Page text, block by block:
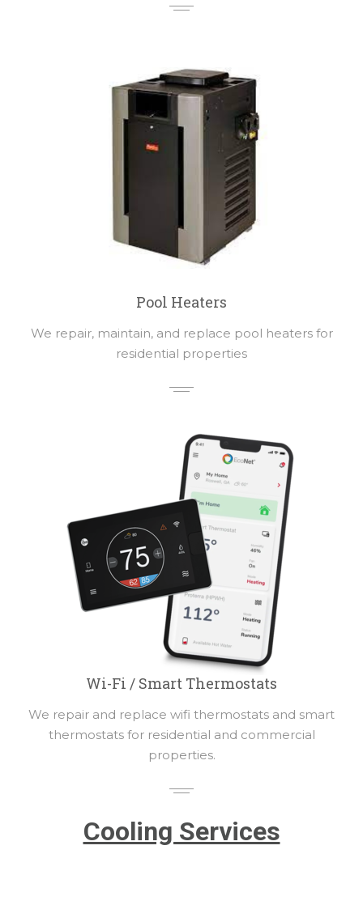
Pool Heaters
We repair, maintain, and replace pool heaters for
residential properties
Wi-Fi / Smart Thermostats
We repair and replace wifi thermostats and smart
thermostats for residential and commercial
properties.
Cooling Services